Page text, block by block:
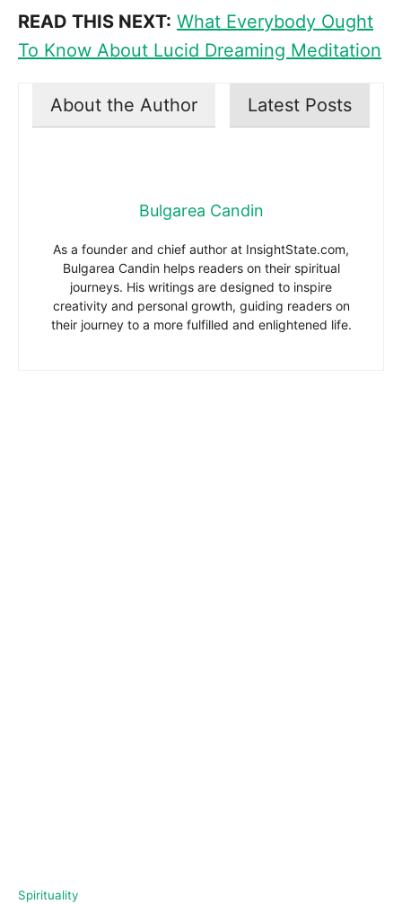
READ THIS NEXT: What Everybody Ought
To Know About Lucid Dreaming Meditation
About the Author Latest Posts
Bulgarea Candin
As a founder and chief author at InsightState.com,
Bulgarea Candin helps readers on their spiritual
journeys. His writings are designed to inspire
creativity and personal growth, guiding readers on
their journey to a more fulfilled and enlightened life.
C
Spirituality